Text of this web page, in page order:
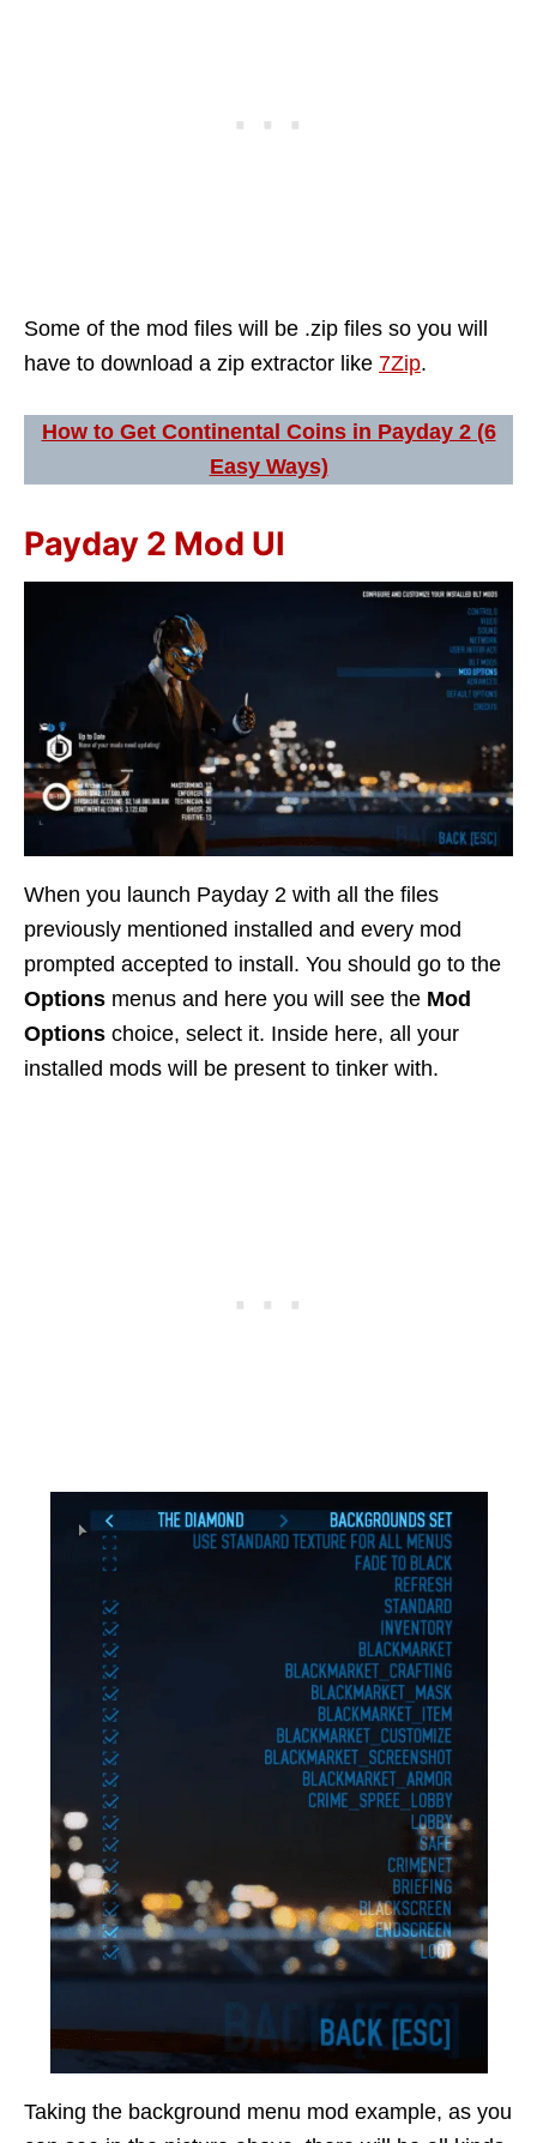
Some of the mod files will be .zip files so you will
have to download a zip extractor like 7Zip.
How to Get Continental Coins in Payday 2 (6
Easy Ways)
Payday 2 Mod UI
When you launch Payday 2 with all the files
previously mentioned installed and every mod
prompted accepted to install. You should go to the
Options menus and here you will see the Mod
Options choice, select it. Inside here, all your
installed mods will be present to tinker with.
Taking the background menu mod example, as you